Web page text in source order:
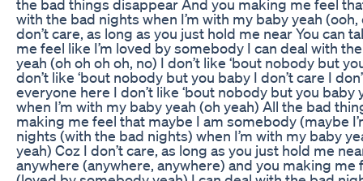
the bad things disappear And you making me feel
with the bad nights when I’m with my baby yeah
don’t care, as long as you just hold me near You can
me feel like I’m loved by somebody I can deal with
yeah (oh oh oh oh, no) I don’t like ‘bout nobody but
don’t like ‘bout nobody but you baby I don’t care I
everyone here I don’t like ‘bout nobody but you baby
when I’m with my baby yeah (oh yeah) All the bad
making me feel that maybe I am somebody (maybe
nights (with the bad nights) when I’m with my baby
yeah) Coz I don’t care, as long as you just hold me
anywhere (anywhere, anywhere) and you making me